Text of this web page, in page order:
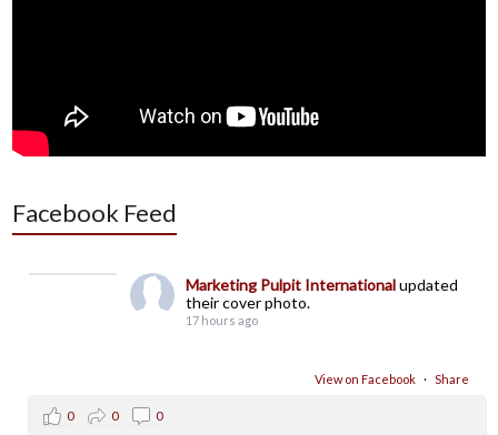
Facebook Feed
Marketing Pulpit Internationalupdated
their cover photo.
17 hours ago
View on Facebook · Share
0 0 0